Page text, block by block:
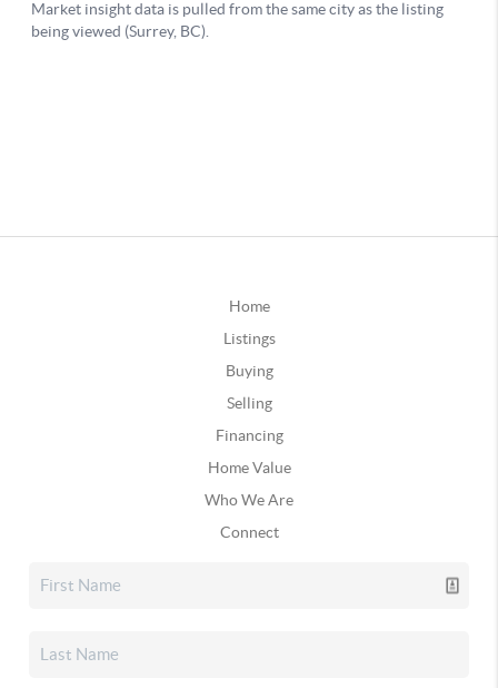
Home
Listings
Buying
Selling
Financing
Home Value
Who We Are
Connect